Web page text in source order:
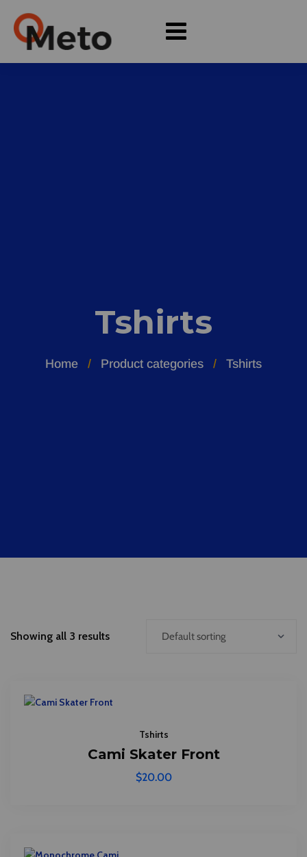
Tshirts
Home Product categories Tshirts
Showing all 3 results
Tshirts
Cami Skater Front
$20.00